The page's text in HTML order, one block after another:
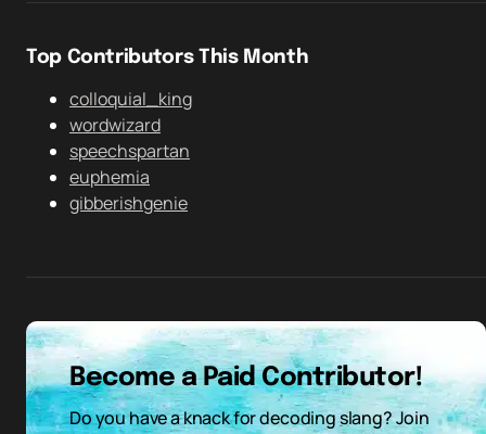
Top Contributors This Month
colloquial_king
wordwizard
speechspartan
euphemia
gibberishgenie
Become a Paid Contributor!
Do you have a knack for decoding slang? Join